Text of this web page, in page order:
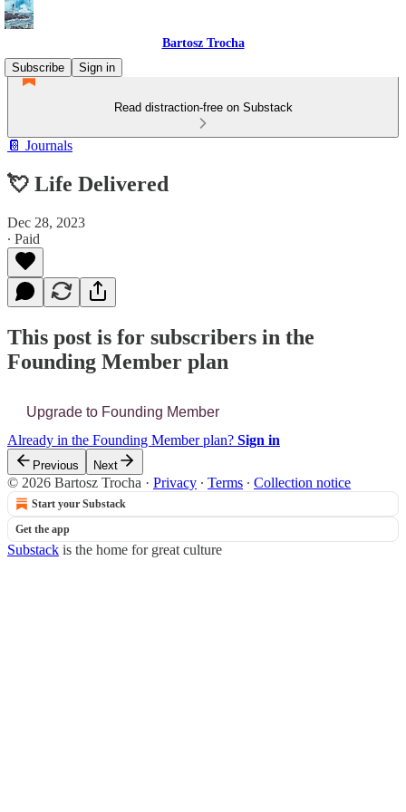
Bartosz Trocha
Subscribe
Sign in
Read distraction-free on Substack
📔 Journals
💘 Life Delivered
Dec 28, 2023
∙ Paid
This post is for subscribers in the
Founding Member plan
Upgrade to Founding Member
Already in the Founding Member plan? Sign in
Previous Next
© 2026 Bartosz Trocha · Privacy ∙ Terms ∙ Collection notice
Start your Substack
Get the app
Substack is the home for great culture